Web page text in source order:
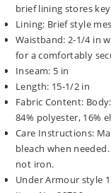
brief lining stores key
Lining: Brief style
Waistband: 2-1/4 in
for a comfortably
Inseam: 5 in
Length: 15-1/2 in
Fabric Content:
84% polyester, 16%
Care Instructions:
bleach when
not iron.
Under Armour style